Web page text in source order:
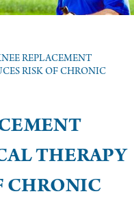
REPLACEMENT
RISK OF CHRONIC
THERAPY
CHRONIC